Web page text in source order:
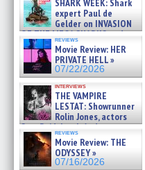
07/26/2026SHARK WEEK: Shark
expert Paul de
Gelder on INVASION
OF THE MEGA SHARKS and
BULL SHARK DINNER BELL &#
07/25/2026
reviews
Movie Review: HER
PRIVATE HELL »
07/22/2026
interviews
THE VAMPIRE
LESTAT: Showrunner
Rolin Jones, actors
Sam Reid, Jacob Anderson,
Zaman Assad, Eric Bogos »
07/16/2026
reviews
Movie Review: THE
ODYSSEY »
07/16/2026